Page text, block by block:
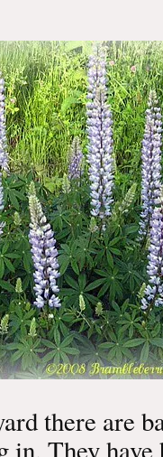
there are
in. They